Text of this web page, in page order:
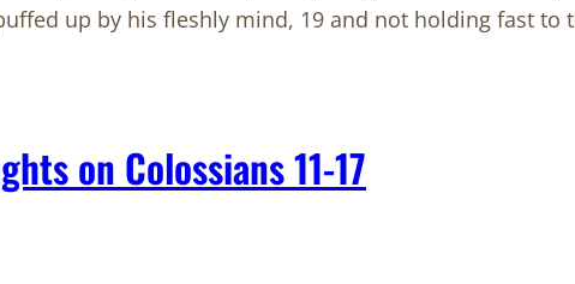
up by his fleshly mind, 19 and not holding fast
on Colossians 11-17